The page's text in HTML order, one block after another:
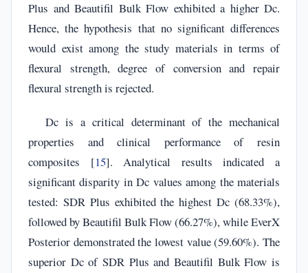
Plus and Beautifil Bulk Flow exhibited a higher Dc.
Hence, the hypothesis that no significant differences
would exist among the study materials in terms of
flexural strength, degree of conversion and repair
flexural strength is rejected.
Dc is a critical determinant of the mechanical
properties and clinical performance of resin
composites [15]. Analytical results indicated a
significant disparity in Dc values among the materials
tested: SDR Plus exhibited the highest Dc (68.33%),
followed by Beautifil Bulk Flow (66.27%), while EverX
Posterior demonstrated the lowest value (59.60%). The
superior Dc of SDR Plus and Beautifil Bulk Flow is